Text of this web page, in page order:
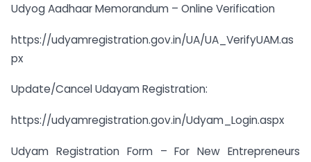
Udyog Aadhaar Memorandum – Online Verification
https://udyamregistration.gov.in/UA/UA_VerifyUAM.as
px
Update/Cancel Udayam Registration:
https://udyamregistration.gov.in/Udyam_Login.aspx
Udyam Registration Form – For New Entrepreneurs